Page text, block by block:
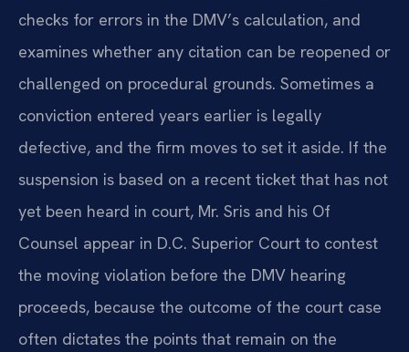
checks for errors in the DMV’s calculation, and
examines whether any citation can be reopened or
challenged on procedural grounds. Sometimes a
conviction entered years earlier is legally
defective, and the firm moves to set it aside. If the
suspension is based on a recent ticket that has not
yet been heard in court, Mr. Sris and his Of
Counsel appear in D.C. Superior Court to contest
the moving violation before the DMV hearing
proceeds, because the outcome of the court case
often dictates the points that remain on the